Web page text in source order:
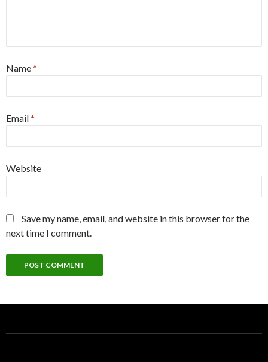
Name*
Email*
Website
Save my name, email, and website in this browser for the
next time I comment.